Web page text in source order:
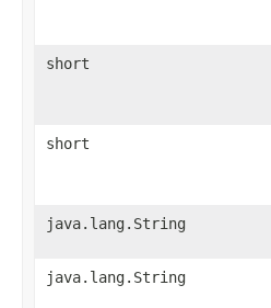
short
short
java.lang.String
java.lang.String